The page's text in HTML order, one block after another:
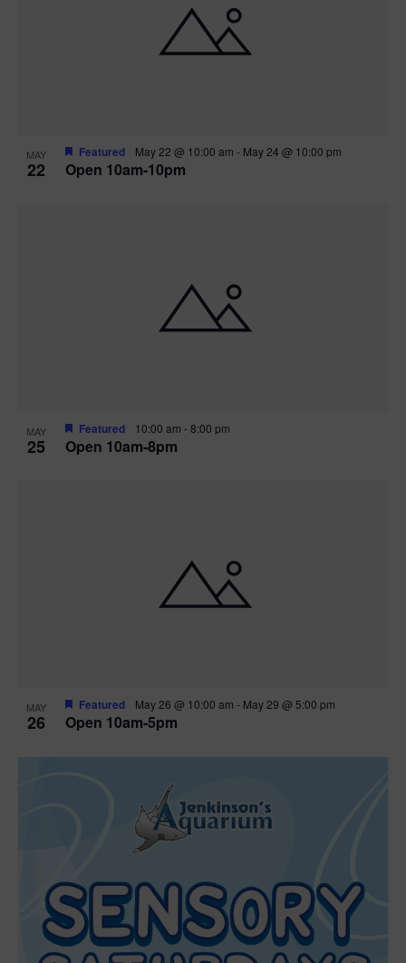
MAY
22 Open 10am-10pm
Featured May 22 @ 10:00 am - May 24 @ 10:00 pm
MAY
25 Open 10am-8pm
Featured 10:00 am -8:00 pm
MAY
26 Open 10am-5pm
Featured May 26 @ 10:00 am - May 29 @ 5:00 pm